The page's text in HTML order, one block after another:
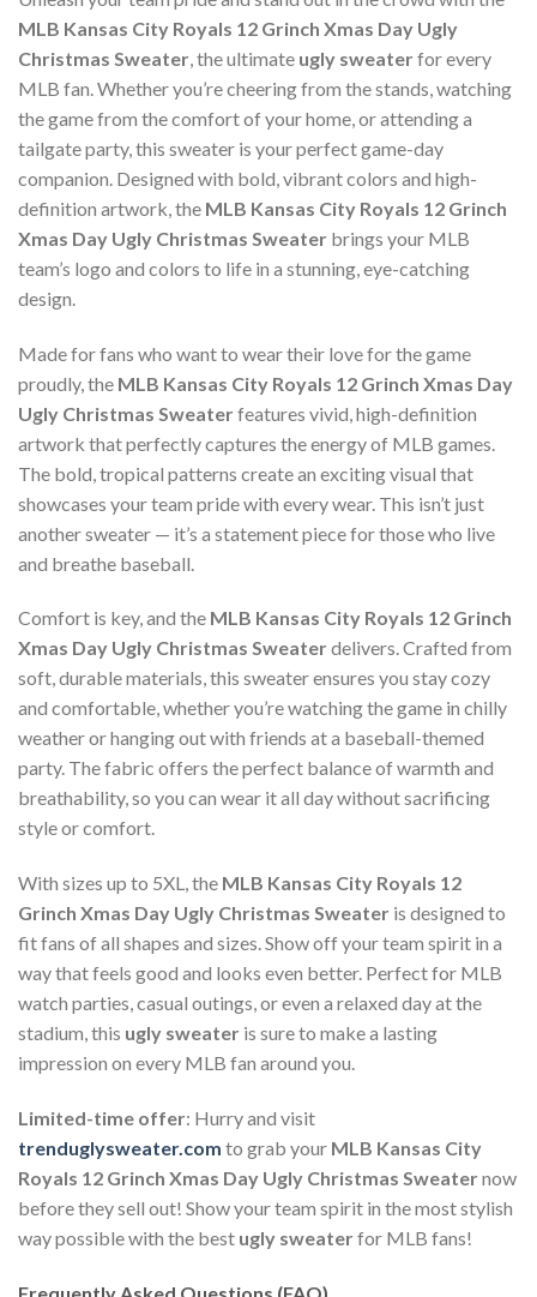
MLB Kansas City Royals 12 Grinch Xmas Day Ugly
Christmas Sweater , the ultimate ugly sweaterfor every
MLB fan. Whether you’re cheering from the stands, watching
the game from the comfort of your home, or attending a
tailgate party, this sweater is your perfect game-day
companion. Designed with bold, vibrant colors and high-
definition artwork, the MLB Kansas City Royals 12 Grinch
Xmas Day Ugly Christmas Sweater brings your MLB
team’s logo and colors to life in a stunning, eye-catching
design.
Made for fans who want to wear their love for the game
proudly, the MLB Kansas City Royals 12 Grinch Xmas Day
Ugly Christmas Sweaterfeatures vivid, high-definition
artwork that perfectly captures the energy of MLB games.
The bold, tropical patterns create an exciting visual that
showcases your team pride with every wear. This isn’t just
another sweater — it’s a statement piece for those who live
and breathe baseball.
Comfort is key, and the MLB Kansas City Royals 12 Grinch
Xmas Day Ugly Christmas Sweaterdelivers. Crafted from
soft, durable materials, this sweater ensures you stay cozy
and comfortable, whether you’re watching the game in chilly
weather or hanging out with friends at a baseball-themed
party. The fabric offers the perfect balance of warmth and
breathability, so you can wear it all day without sacrificing
style or comfort.
With sizes up to 5XL, the MLB Kansas City Royals 12
Grinch Xmas Day Ugly Christmas Sweater is designed to
fit fans of all shapes and sizes. Show off your team spirit in a
way that feels good and looks even better. Perfect for MLB
watch parties, casual outings, or even a relaxed day at the
stadium, this ugly sweater is sure to make a lasting
impression on every MLB fan around you.
Limited-time offer: Hurry and visit
trenduglysweater.com to grab your MLB Kansas City
Royals 12 Grinch Xmas Day Ugly Christmas Sweaternow
before they sell out! Show your team spirit in the most stylish
way possible with the best ugly sweaterfor MLB fans!